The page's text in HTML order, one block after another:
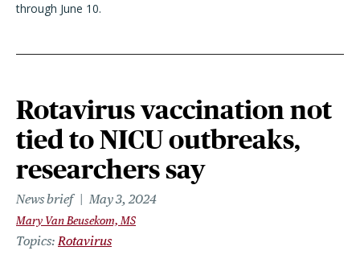
through June 10.
Rotavirus vaccination not
tied to NICU outbreaks,
researchers say
News brief May 3, 2024
Mary Van Beusekom, MS
Topics Rotavirus